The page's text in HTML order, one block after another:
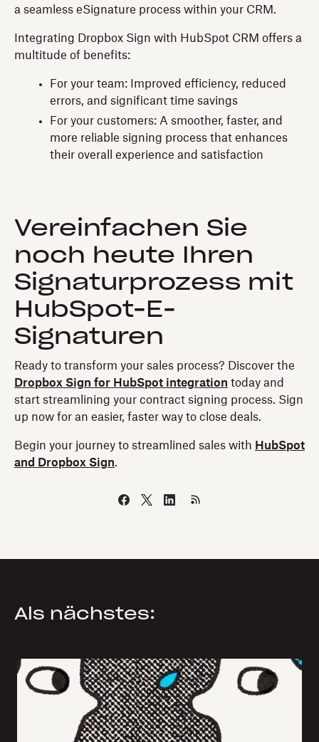
a seamless eSignature process within your CRM.
Integrating Dropbox Sign with HubSpot CRM offers a
multitude of benefits:
For your team: Improved efficiency, reduced
errors, and significant time savings
For your customers: A smoother, faster, and
more reliable signing process that enhances
their overall experience and satisfaction
Vereinfachen Sie
noch heute Ihren
Signaturprozess mit
HubSpot-E-
Signaturen
Ready to transform your sales process? Discover the
Dropbox Sign for HubSpot integration today and
start streamlining your contract signing process. Sign
up now for an easier, faster way to close deals.
Begin your journey to streamlined sales with HubSpot
and Dropbox Sign.
Als nächstes: